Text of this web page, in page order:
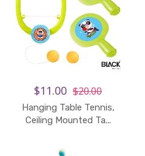
$11.00 $20.00
Hanging Table Tennis,
Ceiling Mounted Ta...